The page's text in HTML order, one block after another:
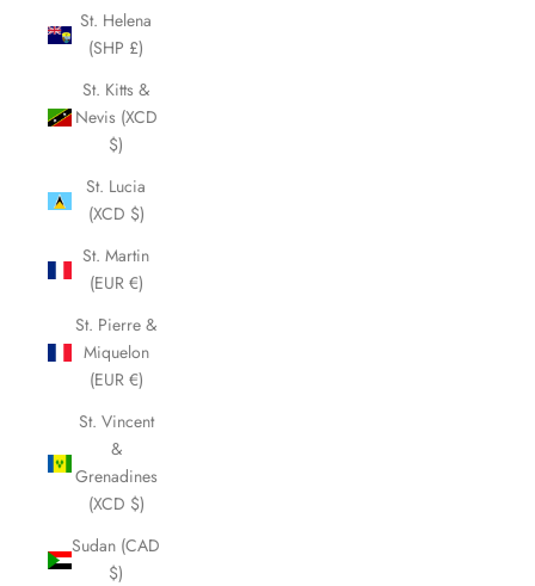
St. Helena
(SHP £)
St. Kitts &
Nevis (XCD
$)
St. Lucia
(XCD $)
St. Martin
(EUR €)
St. Pierre &
Miquelon
(EUR €)
St. Vincent
&
Grenadines
(XCD $)
Sudan (CAD
$)